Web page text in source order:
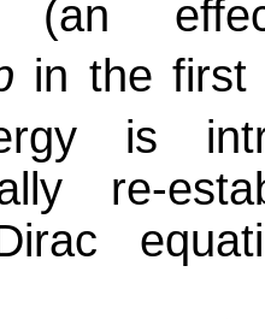
(an
in the first
is
re-